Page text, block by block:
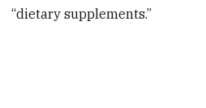
“dietary supplements.”